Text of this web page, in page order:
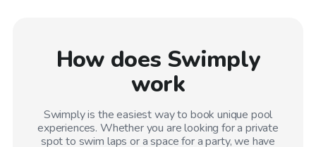
How does Swimply
work
Swimply is the easiest way to book unique pool
experiences. Whether you are looking for a private
spot to swim laps or a space for a party, we have